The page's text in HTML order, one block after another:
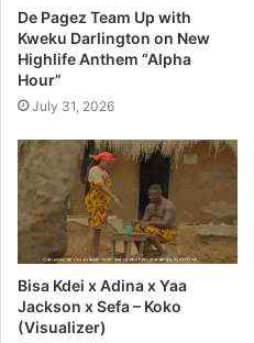
De Pagez Team Up with
Kweku Darlington on New
Highlife Anthem “Alpha
Hour”
July 31, 2026
Bisa Kdei x Adina x Yaa
Jackson x Sefa – Koko
(Visualizer)